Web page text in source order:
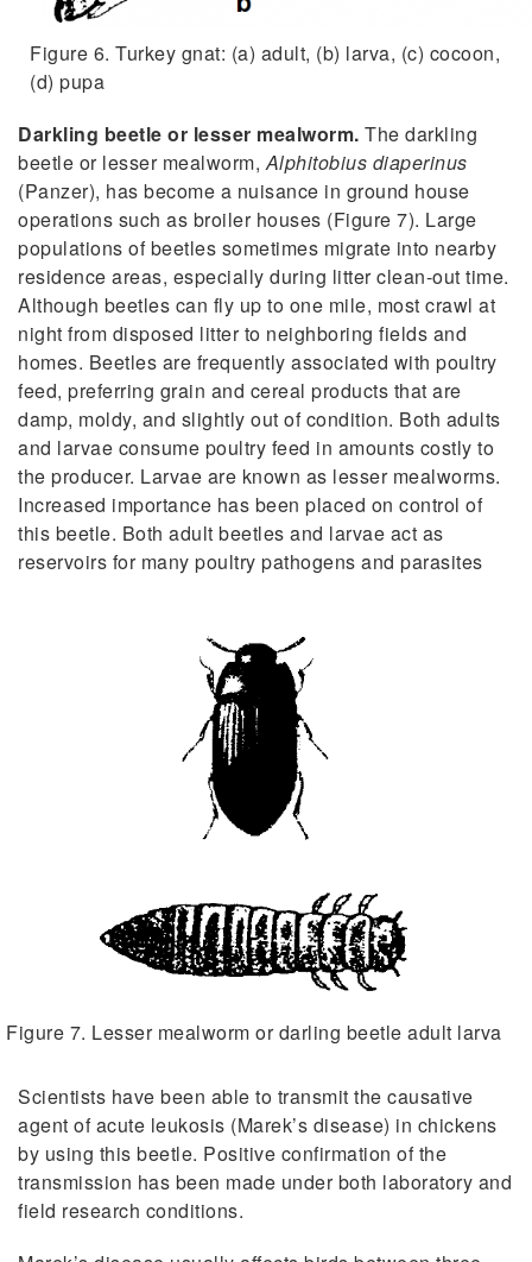
Figure 6. Turkey gnat: (a) adult, (b) larva, (c) cocoon,
(d) pupa
Darkling beetle or lesser mealworm. The darkling
beetle or lesser mealworm,Alphitobius diaperinus
(Panzer), has become a nuisance in ground house
operations such as broiler houses (Figure 7). Large
populations of beetles sometimes migrate into nearby
residence areas, especially during litter clean-out time.
Although beetles can fly up to one mile, most crawl at
night from disposed litter to neighboring fields and
homes. Beetles are frequently associated with poultry
feed, preferring grain and cereal products that are
damp, moldy, and slightly out of condition. Both adults
and larvae consume poultry feed in amounts costly to
the producer. Larvae are known as lesser mealworms.
Increased importance has been placed on control of
this beetle. Both adult beetles and larvae act as
reservoirs for many poultry pathogens and parasites
Figure 7. Lesser mealworm or darling beetle adult larva
Scientists have been able to transmit the causative
agent of acute leukosis (Marek’s disease) in chickens
by using this beetle. Positive confirmation of the
transmission has been made under both laboratory and
field research conditions.